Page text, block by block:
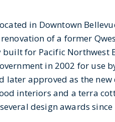
in Downtown
of a former
for Pacific Northwest
in 2002 for use
later approved as the
interiors and a terra
design awards